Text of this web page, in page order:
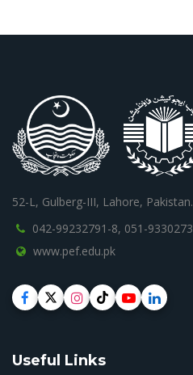
52-L, Gulberg-III, Lahore, Pakistan.
042-99232791-8, 051-9330273
www.pef.edu.pk
Useful Links